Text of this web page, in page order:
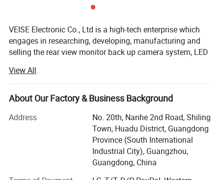
VEISE Electronic Co., Ltd is a high-tech enterprise which
engages in researching, developing, manufacturing and
selling the rear view monitor back up camera system, LED
equipment, farm tractor, bus, coach, school bus, freight
Hgvs, municipal, garbage truck, trailer RV, Van fleet, heavy
equipment, mining, fire trucks, ambulance, cash-In-transit,
Since 1997, VEISE has been developing innovative vehicle
vision safety system for workers and vehicles. Not only
this system clears the blind spots, but also makes the
workplace safer for workers while minimizing the chance
View All
About Our Factory & Business Background
Address
No. 20th, Nanhe 2nd Road, Shiling
Town, Huadu District, Guangdong
Province (South International
Industrial City), Guangzhou,
Guangdong, China